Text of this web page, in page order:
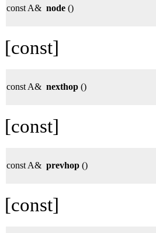
const A& node ()
[const]
const A& nexthop ()
[const]
const A& prevhop ()
[const]